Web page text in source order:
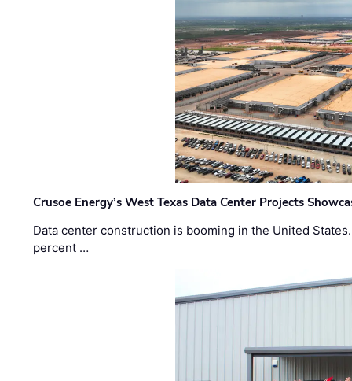
Crusoe Energy’s West Texas Data Center Projects
Data center construction is booming in the United
percent …